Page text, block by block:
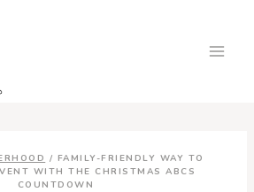
/ FAMILY-FRIENDLY WAY TO
WITH THE CHRISTMAS ABCS
COUNTDOWN